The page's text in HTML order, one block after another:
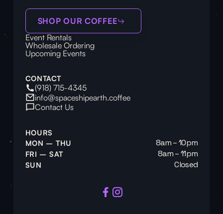
SHOP OUR COFFEE
Event Rentals
Wholesale Ordering
Upcoming Events
CONTACT
(918) 715-4345
info@spaceshipearth.coffee
Contact Us
HOURS
MON – THU
8am – 10pm
FRI – SAT 8am – 11pm
SUN Closed